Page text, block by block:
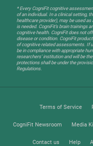
* Every CogniFit cognitive
of an individual. In a clinical setting,
healthcare provider), may be used
is needed. CogniFit’s brain trainings
cognitive health. CogniFit does not
disease or condition. CogniFit
of cognitive related assessments. If
be in compliance with appropriate
researchers' institution and will be
protections shall be under the
Regulations.
Terms of Service
CogniFit Newsroom Media
Contact us Help